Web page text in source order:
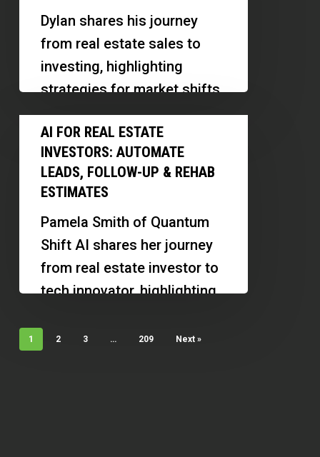
Realtor
Bought
Multifamily
Investment
Property
Dylan shares his journey
from real estate sales to
investing, highlighting
strategies for market shifts,
building relationships, and
managing a successful
business at a young…
AI
Real
Estate
Investors:
Automate
Leads,
Follow-
&
Rehab
AI FOR REAL ESTATE
INVESTORS: AUTOMATE
LEADS, FOLLOW-UP & REHAB
ESTIMATES
Pamela Smith of Quantum
Shift AI shares her journey
from real estate investor to
tech innovator, highlighting
transforming property
1 2 3 … 209 Next »